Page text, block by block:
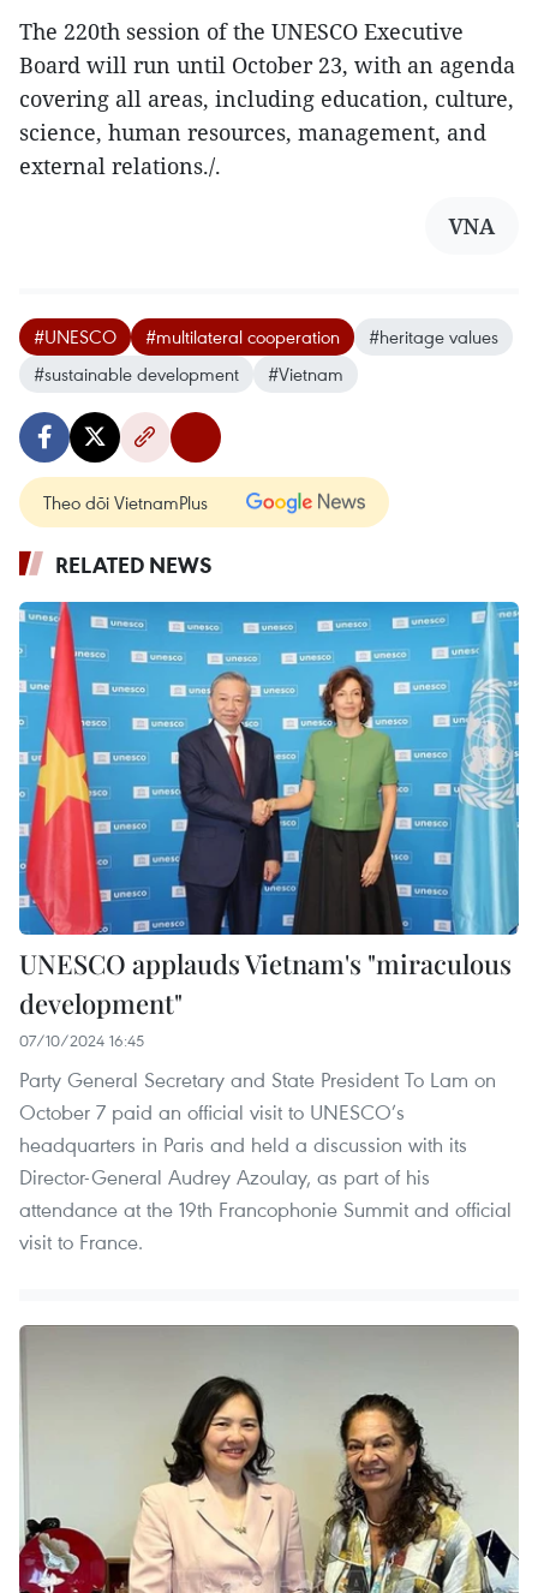
The 220th session of the UNESCO Executive
Board will run until October 23, with an agenda
covering all areas, including education, culture,
science, human resources, management, and
external relations./.
VNA
#UNESCO #multilateral cooperation
#heritage values
#sustainable development
#Vietnam
Theo dõi VietnamPlus
RELATED NEWS
UNESCO applauds Vietnam's "miraculous
development"
07/10/2024 16:45
Party General Secretary and State President To Lam on
October 7 paid an official visit to UNESCO’s
headquarters in Paris and held a discussion with its
Director-General Audrey Azoulay, as part of his
attendance at the 19th Francophonie Summit and official
visit to France.